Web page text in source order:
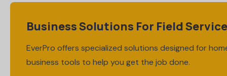
Business Solutions For Field
EverPro offers specialized solutions designed for
business tools to help you get the job done.